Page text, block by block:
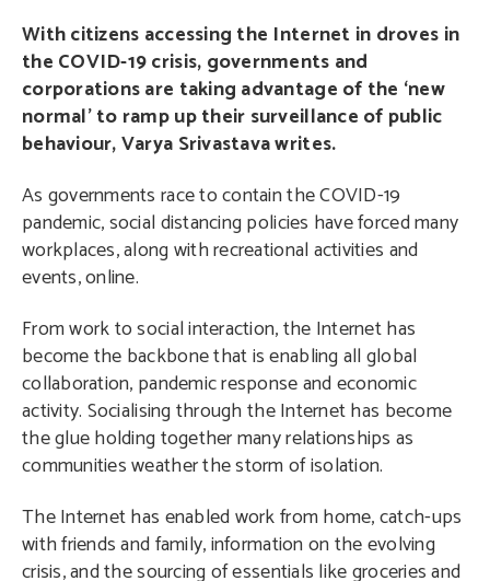
With citizens accessing the Internet in droves in
the COVID-19 crisis, governments and
corporations are taking advantage of the ‘new
normal’ to ramp up their surveillance of public
behaviour, Varya Srivastava writes.
As governments race to contain the COVID-19
pandemic, social distancing policies have forced many
workplaces, along with recreational activities and
events, online.
From work to social interaction, the Internet has
become the backbone that is enabling all global
collaboration, pandemic response and economic
activity. Socialising through the Internet has become
the glue holding together many relationships as
communities weather the storm of isolation.
The Internet has enabled work from home, catch-ups
with friends and family, information on the evolving
crisis, and the sourcing of essentials like groceries and